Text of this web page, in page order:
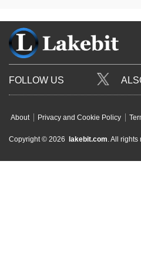
FOLLOW US
About Privacy and Cookie Policy
Copyright © 2026 lakebit.com. All rights